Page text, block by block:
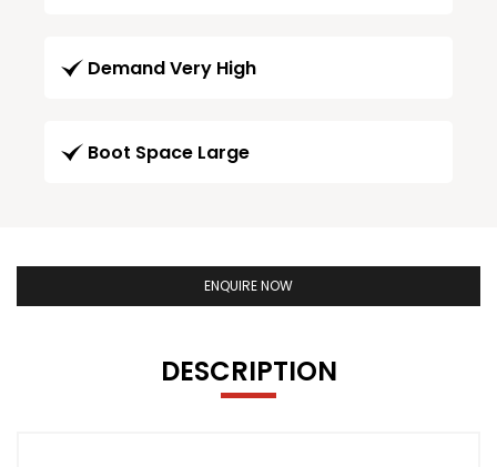
Demand Very High
Boot Space Large
ENQUIRE NOW
DESCRIPTION